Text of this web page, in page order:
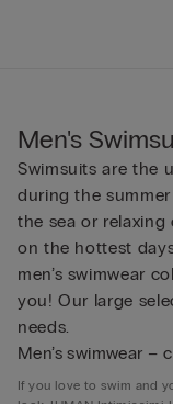
Men's
Swimsuits are the
during the
the sea or
on the hottest
men’s swimwear
you! Our large
needs.
Men’s swimwear
If you love to swim and